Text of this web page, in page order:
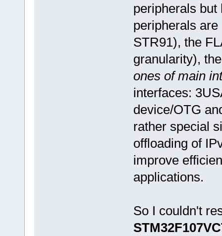
peripherals but
peripherals
STR91), the
granularity),
ones of main
interfaces:
device/OTG
rather special
offloading of
improve
applications.
So I couldn't